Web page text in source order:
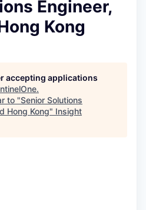
Engineer,
Kong
accepting applications
.
to "Senior Solutions
Hong Kong" Insight